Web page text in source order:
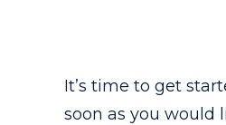
It’s time to get
soon as you would